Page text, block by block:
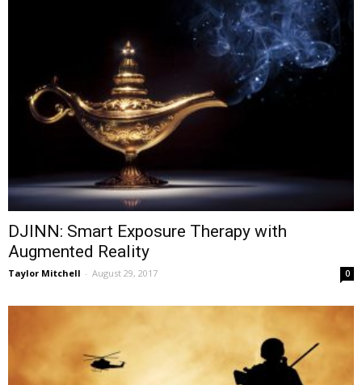
DJINN: Smart Exposure Therapy with
Augmented Reality
Taylor Mitchell - August 29, 2017 0